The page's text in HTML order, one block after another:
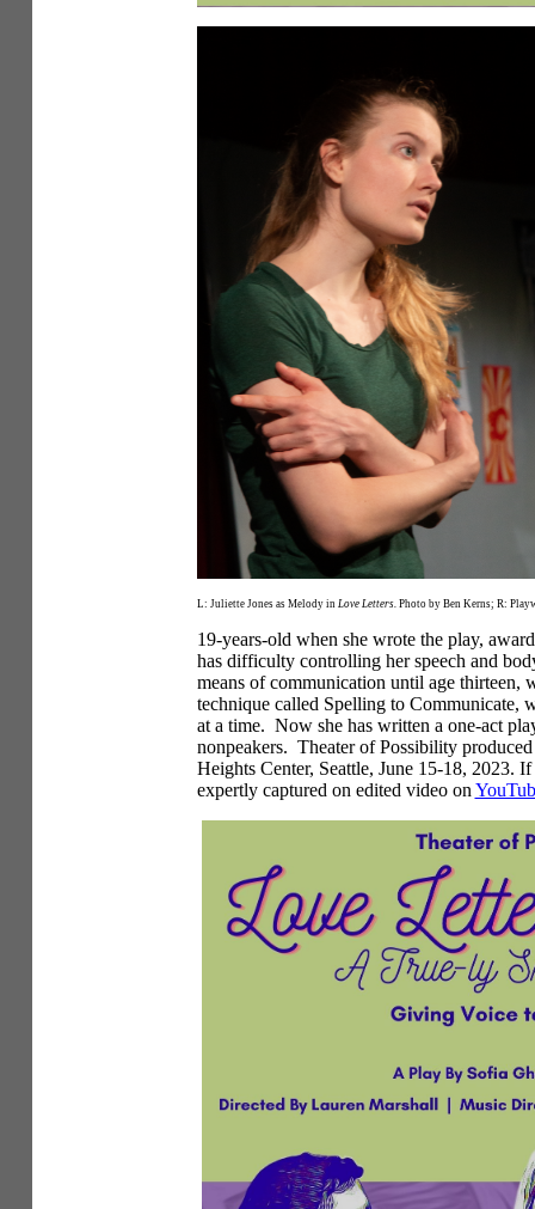
L: Juliette Jones as Melody in Love Letters.Photo by Ben Kerns; R:
19-years-old when she wrote the play,
has difficulty controlling her speech and
means of communication until age thirteen,
technique called Spelling to Communicate,
at a time. Now she has written a one-act
nonpeakers. Theater of Possibility
Heights Center, Seattle, June 15-18, 2023.
expertly captured on edited video on